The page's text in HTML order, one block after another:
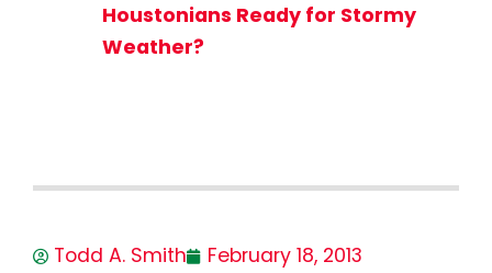
Houstonians Ready for Stormy
Weather?
Todd A. Smith
February 18, 2013